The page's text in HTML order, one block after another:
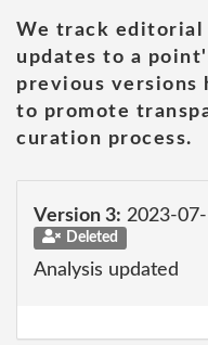
We track editorial
updates to a
previous versions
to promote
curation process.
Version 3: 2023-
Deleted
Analysis updated